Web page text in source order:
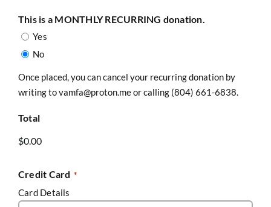
This is a MONTHLY RECURRING donation.
Yes
No
Once placed, you can cancel your recurring donation by
writing to vamfa@proton.me or calling (804) 661-6838.
Total
Credit Card *
Card Details